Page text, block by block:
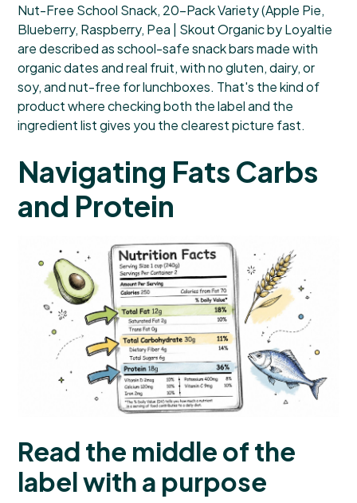
Nut-Free School Snack, 20-Pack Variety (Apple Pie,
Blueberry, Raspberry, Pea | Skout Organic by Loyaltie
are described as school-safe snack bars made with
organic dates and real fruit, with no gluten, dairy, or
soy, and nut-free for lunchboxes. That's the kind of
product where checking both the label and the
ingredient list gives you the clearest picture fast.
Navigating Fats Carbs
and Protein
Read the middle of the
label with a purpose